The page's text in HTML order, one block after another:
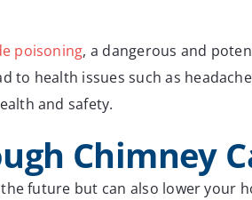
poisoning, a dangerous and
to health issues such as
and safety.
Chimney
future but can also lower your